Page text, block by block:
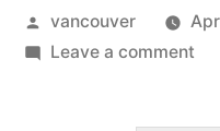
Posted
by
vancouver
Leave a commenton